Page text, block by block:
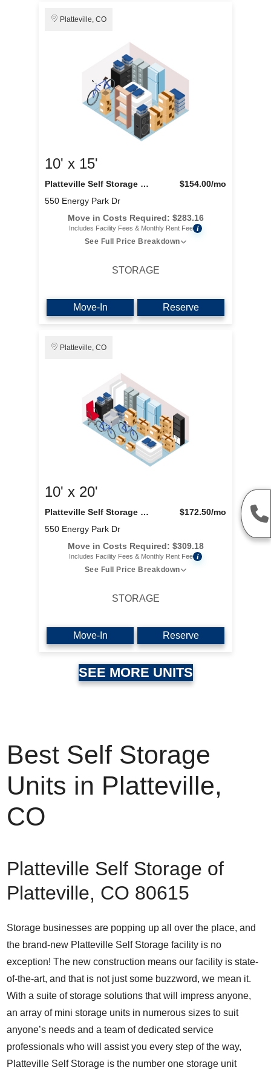
Platteville, CO
10' x 15'
Platteville Self Storage LLC
550 Energy Park Dr
$154.00/mo
Move in Costs Required: $283.16
Includes Facility Fees & Monthly Rent Fee i
See Full Price Breakdown
STORAGE
Move-In Reserve
Platteville, CO
10' x 20'
Platteville Self Storage LLC
550 Energy Park Dr
$172.50/mo
Move in Costs Required: $309.18
Includes Facility Fees & Monthly Rent Fee i
See Full Price Breakdown
STORAGE
Move-In Reserve
SEE MORE UNITS
Best Self Storage
Units in Platteville,
CO
Platteville Self Storage of
Platteville, CO 80615
Storage businesses are popping up all over the place, and
the brand-new Platteville Self Storage facility is no
exception! The new construction means our facility is state-
of-the-art, and that is not just some buzzword, we mean it.
With a suite of storage solutions that will impress anyone,
an array of mini storage units in numerous sizes to suit
anyone’s needs and a team of dedicated service
professionals who will assist you every step of the way,
Platteville Self Storage is the number one storage unit